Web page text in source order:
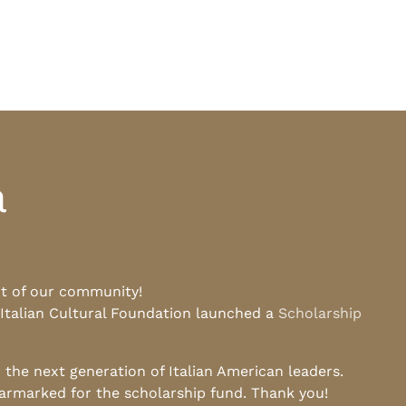
of our community!
Cultural Foundation launched a Scholarship
next generation of Italian American leaders.
for the scholarship fund. Thank you!